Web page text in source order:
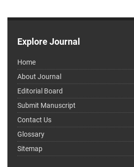
Explore Journal
Home
About Journal
Editorial Board
Submit Manuscript
Contact Us
Glossary
Sitemap